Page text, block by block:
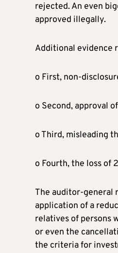
rejected. An even
approved illegally.
Additional evidence
o First, non-
o Second, approval
o Third, misleading
o Fourth, the loss of
The auditor-general
application of a
relatives of persons
or even the
the criteria for